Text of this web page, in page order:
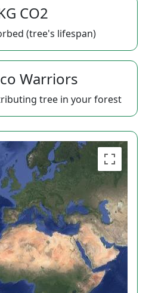
CO2
(tree's lifespan)
Warriors
tree in your forest